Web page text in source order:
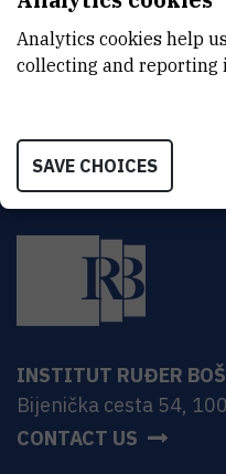
Bijenička 54
HR-10000 Zagreb
INSTITUT RUĐER
Bijenička cesta 54,
CONTACT US
Analytics cookies help
collecting and reporting
SAVE CHOICES